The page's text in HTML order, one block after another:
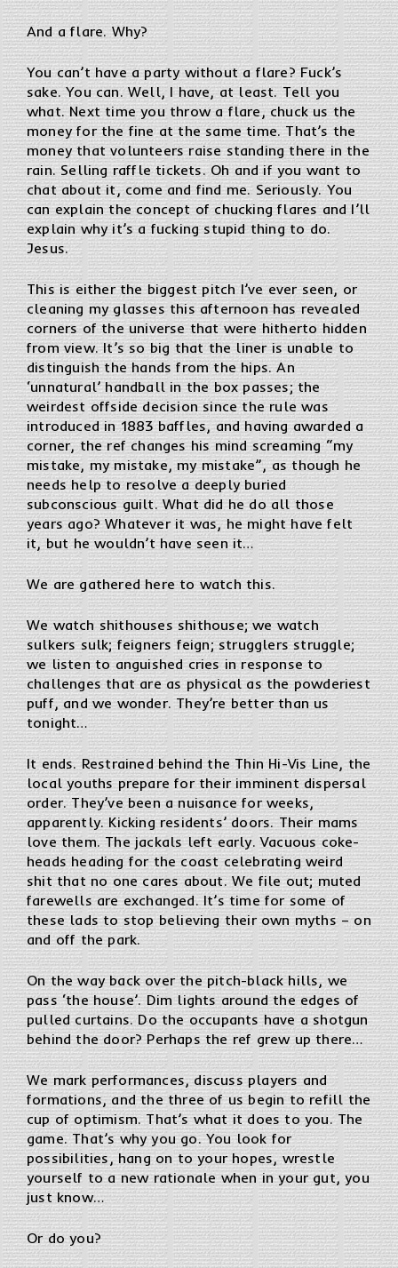
And a flare. Why?
You can’t have a party without a flare? Fuck’s
sake. You can. Well, I have, at least. Tell you
what. Next time you throw a flare, chuck us the
money for the fine at the same time. That’s the
money that volunteers raise standing there in the
rain. Selling raffle tickets. Oh and if you want to
chat about it, come and find me. Seriously. You
can explain the concept of chucking flares and I’ll
explain why it’s a fucking stupid thing to do.
Jesus.
This is either the biggest pitch I’ve ever seen, or
cleaning my glasses this afternoon has revealed
corners of the universe that were hitherto hidden
from view. It’s so big that the liner is unable to
distinguish the hands from the hips. An
‘unnatural’ handball in the box passes; the
weirdest offside decision since the rule was
introduced in 1883 baffles, and having awarded a
corner, the ref changes his mind screaming “my
mistake, my mistake, my mistake”, as though he
needs help to resolve a deeply buried
subconscious guilt. What did he do all those
years ago? Whatever it was, he might have felt
it, but he wouldn’t have seen it…
We are gathered here to watch this.
We watch shithouses shithouse; we watch
sulkers sulk; feigners feign; strugglers struggle;
we listen to anguished cries in response to
challenges that are as physical as the powderiest
puff, and we wonder. They’re better than us
tonight…
It ends. Restrained behind the Thin Hi-Vis Line, the
local youths prepare for their imminent dispersal
order. They’ve been a nuisance for weeks,
apparently. Kicking residents’ doors. Their mams
love them. The jackals left early. Vacuous coke-
heads heading for the coast celebrating weird
shit that no one cares about. We file out; muted
farewells are exchanged. It’s time for some of
these lads to stop believing their own myths – on
and off the park.
On the way back over the pitch-black hills, we
pass ‘the house’. Dim lights around the edges of
pulled curtains. Do the occupants have a shotgun
behind the door? Perhaps the ref grew up there…
We mark performances, discuss players and
formations, and the three of us begin to refill the
cup of optimism. That’s what it does to you. The
game. That’s why you go. You look for
possibilities, hang on to your hopes, wrestle
yourself to a new rationale when in your gut, you
just know…
Or do you?